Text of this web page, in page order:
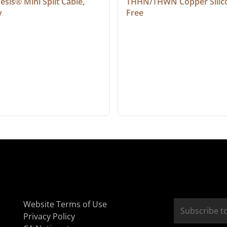
Free
Website Terms of Use
Privacy Policy